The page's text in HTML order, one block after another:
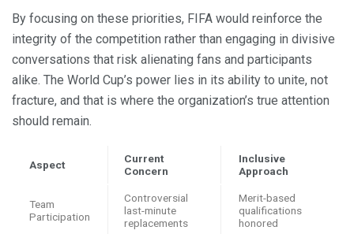
By focusing on these priorities, FIFA would reinforce the
integrity of the competition rather than engaging in divisive
conversations that risk alienating fans and participants
alike. The World Cup’s power lies in its ability to unite, not
fracture, and that is where the organization’s true attention
should remain.
Aspect
Current
Concern
Inclusive
Approach
Team
Participation
Controversial
last-minute
replacements
Merit-based
qualifications
honored